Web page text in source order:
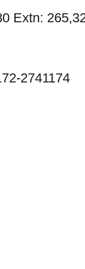
Extn:
2741174